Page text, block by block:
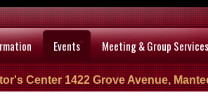
Events Meeting & Group Services
Center 1422 Grove Avenue,